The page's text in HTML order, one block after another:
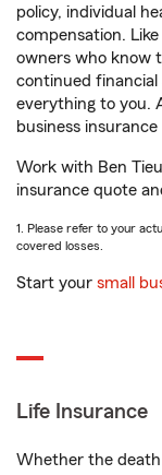
policy, individual
compensation.
owners who know
continued financial
everything to you.
business
Work with Ben
insurance quote
1. Please refer to your
covered losses.
Start your small
Life Insurance
Whether the